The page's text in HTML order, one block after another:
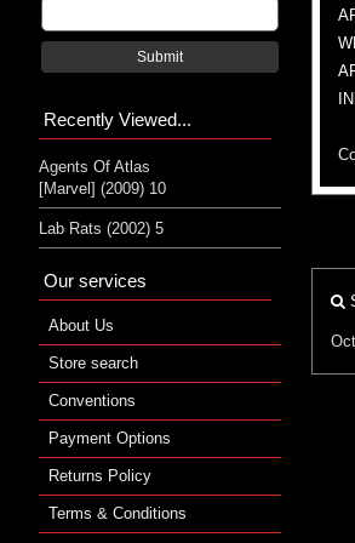
Submit
Recently Viewed...
Agents Of Atlas
[Marvel] (2009) 10
Lab Rats (2002) 5
Our services
About Us
Store search
Conventions
Payment Options
Returns Policy
Terms & Conditions